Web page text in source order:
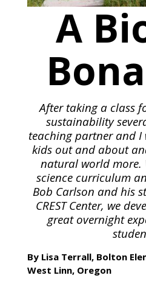
A
After taking a class
sustainability
teaching partner and I
kids out and about
natural world more.
science curriculum
Bob Carlson and his
CREST Center, we
great overnight
By Lisa Terrall, Bolton
West Linn, Oregon